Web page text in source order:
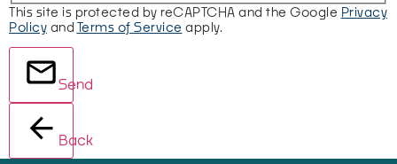
This site is protected by reCAPTCHA and the Google Privacy
Policy and Terms of Service apply.
Send
Back